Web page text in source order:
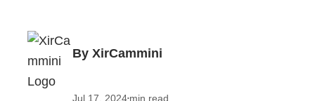
By XirCammini
Jul 17, 2024•min read